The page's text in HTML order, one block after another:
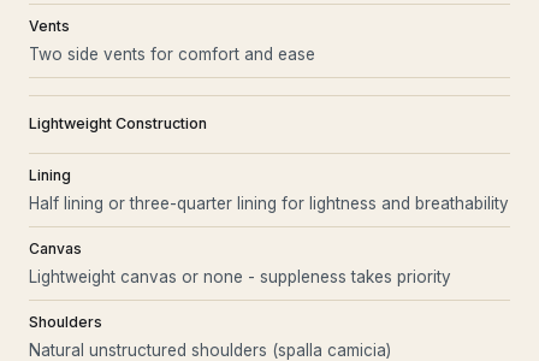
Vents
Two side vents for comfort and ease
Lightweight Construction
Lining
Half lining or three-quarter lining for lightness and breathability
Canvas
Lightweight canvas or none - suppleness takes priority
Shoulders
Natural unstructured shoulders (spalla camicia)